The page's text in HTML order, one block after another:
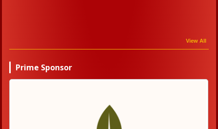
View All
Prime Sponsor